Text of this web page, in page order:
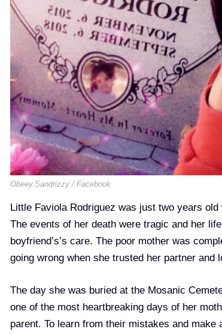
Obeey.Sandrizzy / Facebook
Little Faviola Rodriguez was just two years
The events of her death were tragic and her
boyfriend’s’s care. The poor mother was
going wrong when she trusted her partner and
The day she was buried at the Mosanic
one of the most heartbreaking days of her
parent. To learn from their mistakes and